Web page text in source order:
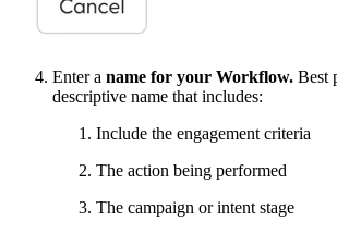
Enter a name for your Workflow. Best
descriptive name that includes:
Include the engagement criteria
The action being performed
The campaign or intent stage